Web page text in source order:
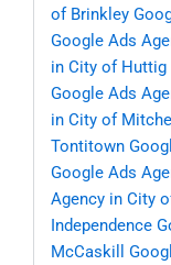
of Brinkley
Google Ads
in City of Huttig
Google Ads
in City of
Tontitown
Google Ads
Agency in City
Independence
McCaskill